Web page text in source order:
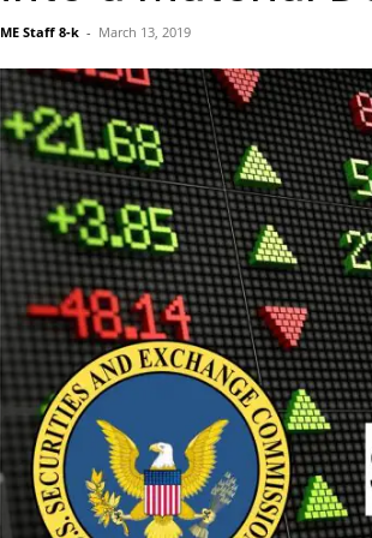
ME Staff 8-k - March 13, 2019